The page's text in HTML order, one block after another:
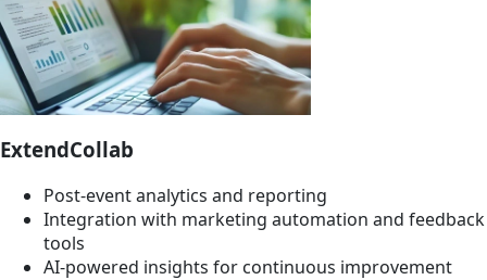
ExtendCollab
Post-event analytics and reporting
Integration with marketing automation and feedback
tools
AI-powered insights for continuous improvement